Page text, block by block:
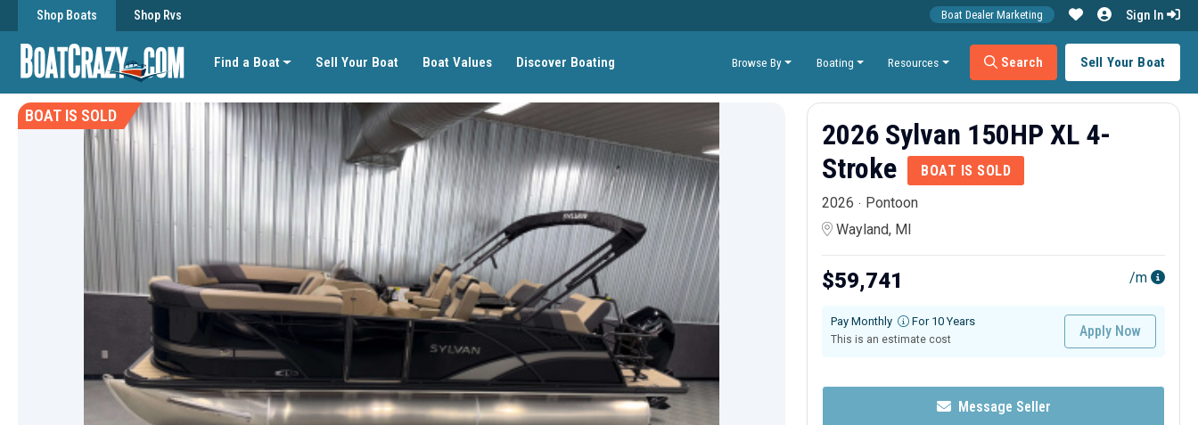
Find a Boat Sell Your Boat Boat Values Discover Boating Browse By Boating Resources Search Sell Your Boat
Boat Dealer Marketing Sign In
Shop Boats Shop Rvs
BOAT IS SOLD
2026 Sylvan 150HP XL 4-
Stroke
BOAT IS SOLD
2026
Pontoon
Wayland, MI
$59,741 /m
Pay Monthly For 10 Years
This is an estimate cost
Apply Now
Message Seller